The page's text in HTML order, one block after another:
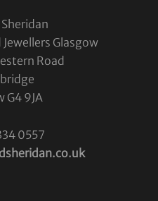
Glasgow
Road
G4 9JA
0557